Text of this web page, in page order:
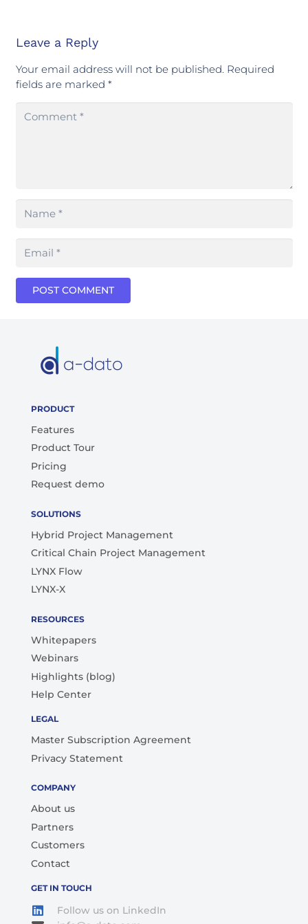
Leave a Reply
Your email address will not be published. Required
fields are marked *
POST COMMENT
PRODUCT
Features
Product Tour
Pricing
Request demo
SOLUTIONS
Hybrid Project Management
Critical Chain Project Management
LYNX Flow
LYNX-X
RESOURCES
Whitepapers
Webinars
Highlights (blog)
Help Center
LEGAL
Master Subscription Agreement
Privacy Statement
COMPANY
About us
Partners
Customers
Contact
GET IN TOUCH
Follow us on LinkedIn